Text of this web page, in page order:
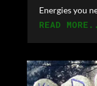
Energies you
READ